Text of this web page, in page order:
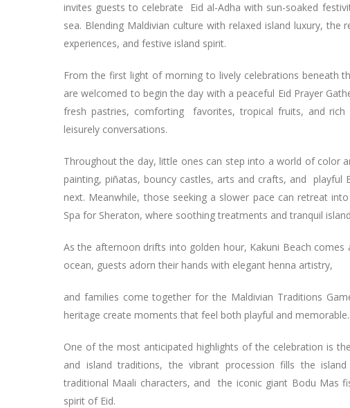
invites guests to celebrate Eid al-Adha with sun-soaked
sea. Blending Maldivian culture with relaxed island luxury,
experiences, and festive island spirit.
From the first light of morning to lively celebrations beneath
are welcomed to begin the day with a peaceful Eid Prayer
fresh pastries, comforting favorites, tropical fruits, and
leisurely conversations.
Throughout the day, little ones can step into a world of color
painting, piñatas, bouncy castles, arts and crafts, and
next. Meanwhile, those seeking a slower pace can retreat
Spa for Sheraton, where soothing treatments and tranquil
As the afternoon drifts into golden hour, Kakuni Beach
ocean, guests adorn their hands with elegant henna artistry,
and families come together for the Maldivian Traditions
heritage create moments that feel both playful and memorable.
One of the most anticipated highlights of the celebration is
and island traditions, the vibrant procession fills the
traditional Maali characters, and the iconic giant Bodu Mas
spirit of Eid.